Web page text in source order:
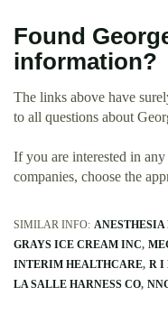
Found
information?
The links above have
to all questions about
If you are interested in
companies, choose the
SIMILAR INFO: ANESTHESIA
GRAYS ICE CREAM INC
INTERIM HEALTHCARE R I
LA SALLE HARNESS CO